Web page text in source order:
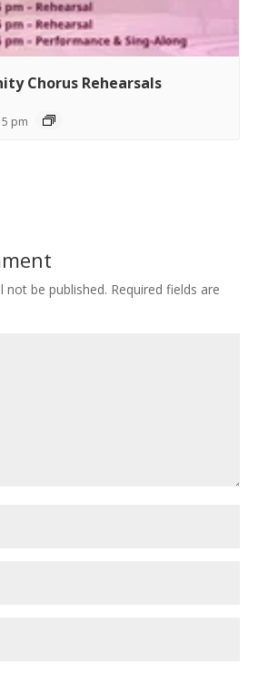
Chorus Rehearsals
pm
not be published. Required fields are